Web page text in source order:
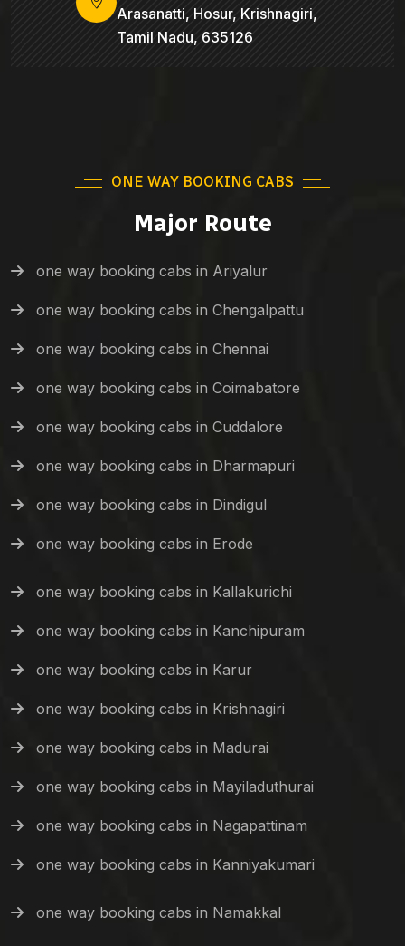
Arasanatti, Hosur, Krishnagiri,
Tamil Nadu, 635126
ONE WAY BOOKING CABS
Major Route
one way booking cabs in Ariyalur
one way booking cabs in Chengalpattu
one way booking cabs in Chennai
one way booking cabs in Coimabatore
one way booking cabs in Cuddalore
one way booking cabs in Dharmapuri
one way booking cabs in Dindigul
one way booking cabs in Erode
one way booking cabs in Kallakurichi
one way booking cabs in Kanchipuram
one way booking cabs in Karur
one way booking cabs in Krishnagiri
one way booking cabs in Madurai
one way booking cabs in Mayiladuthurai
one way booking cabs in Nagapattinam
one way booking cabs in Kanniyakumari
one way booking cabs in Namakkal